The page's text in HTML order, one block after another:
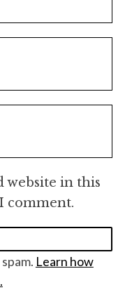
website in this
comment.
Learn how